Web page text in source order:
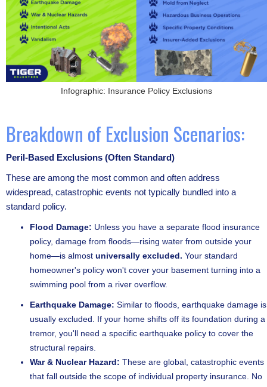
Infographic: Insurance Policy Exclusions
Breakdown of Exclusion Scenarios:
Peril-Based Exclusions (Often Standard)
These are among the most common and often address
widespread, catastrophic events not typically bundled into a
standard policy.
Flood Damage: Unless you have a separate flood insurance
policy, damage from floods—rising water from outside your
home—is almost universally excluded. Your standard
homeowner's policy won't cover your basement turning into a
swimming pool from a river overflow.
Earthquake Damage: Similar to floods, earthquake damage is
usually excluded. If your home shifts off its foundation during a
tremor, you'll need a specific earthquake policy to cover the
structural repairs.
War & Nuclear Hazard: These are global, catastrophic events
that fall outside the scope of individual property insurance. No